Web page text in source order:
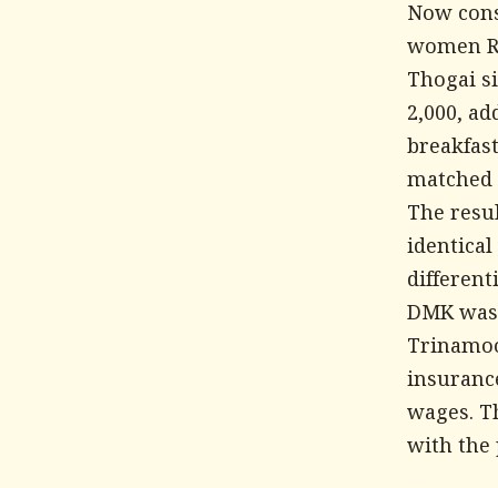
Now
women
Thogai
2,000,
The
identical
DMK
wages.
with the